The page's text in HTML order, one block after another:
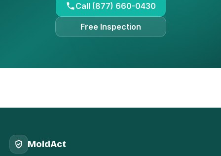
Call (877) 660-0430
Free Inspection
MoldAct